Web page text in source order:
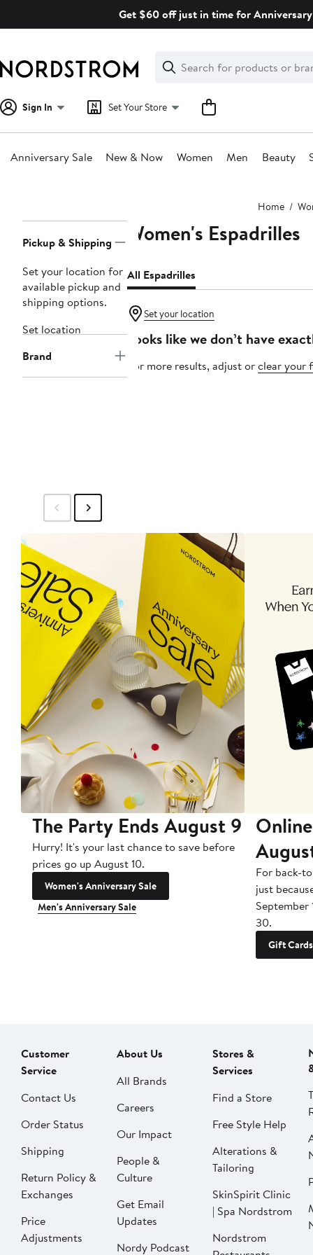
Get $60 off just in time for
Search
Clear
Clear
Search
Sign In Set Your Store
Anniversary Sale New & Now Women Men Beauty
Home
Navigation
Pickup & Shipping
Set your location for
available pickup and
shipping options.
Set location
Brand
Women's Espadrilles
All Espadrilles
Set your location
Looks like we don’t have
For more results, adjust orclear your
The Party Ends August 9
Hurry! It's your last chance to save before
prices go up August 10.
Women's Anniversary Sale
Men's Anniversary Sale
For back-
just
September
30.
Gift Cards
Customer
Service
Contact Us
Order Status
Shipping
Return Policy &
Exchanges
Price
Adjustments
About Us
All Brands
Careers
Our Impact
People &
Culture
Get Email
Updates
Nordy Podcast
Stores &
Services
Find a Store
Free Style Help
Alterations &
Tailoring
SkinSpirit Clinic
| Spa Nordstrom
Nordstrom